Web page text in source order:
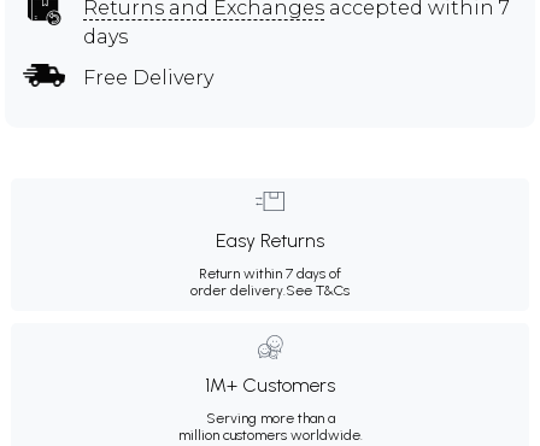
Returns and Exchanges accepted within 7
days
Free Delivery
Easy Returns
Return within 7 days of
order delivery.See T&Cs
1M+ Customers
Serving more than a
million customers worldwide.